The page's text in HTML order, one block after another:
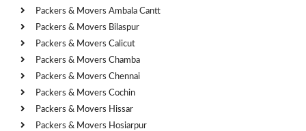
Packers & Movers Ambala Cantt
Packers & Movers Bilaspur
Packers & Movers Calicut
Packers & Movers Chamba
Packers & Movers Chennai
Packers & Movers Cochin
Packers & Movers Hissar
Packers & Movers Hosiarpur